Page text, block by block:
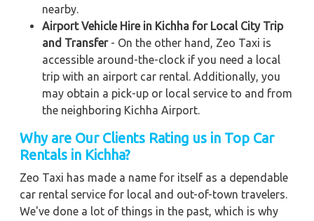
nearby.
Airport Vehicle Hire in Kichha for Local City Trip
and Transfer- On the other hand, Zeo Taxi is
accessible around-the-clock if you need a local
trip with an airport car rental. Additionally, you
may obtain a pick-up or local service to and from
the neighboring Kichha Airport.
Why are Our Clients Rating us in Top Car
Rentals in Kichha?
Zeo Taxi has made a name for itself as a dependable
car rental service for local and out-of-town travelers.
We've done a lot of things in the past, which is why